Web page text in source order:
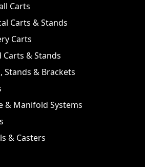
Carts
Carts & Stands
Carts
Carts & Stands
Stands & Brackets
& Manifold Systems
& Casters